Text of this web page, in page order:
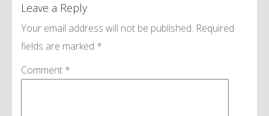
Leave a Reply
Your email address will not be published. Required
fields are marked *
Comment *